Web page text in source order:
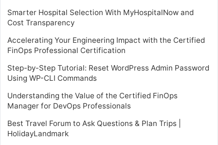
Smarter Hospital Selection With MyHospitalNow and
Cost Transparency
Accelerating Your Engineering Impact with the Certified
FinOps Professional Certification
Step-by-Step Tutorial: Reset WordPress Admin Password
Using WP-CLI Commands
Understanding the Value of the Certified FinOps
Manager for DevOps Professionals
Best Travel Forum to Ask Questions & Plan Trips |
HolidayLandmark